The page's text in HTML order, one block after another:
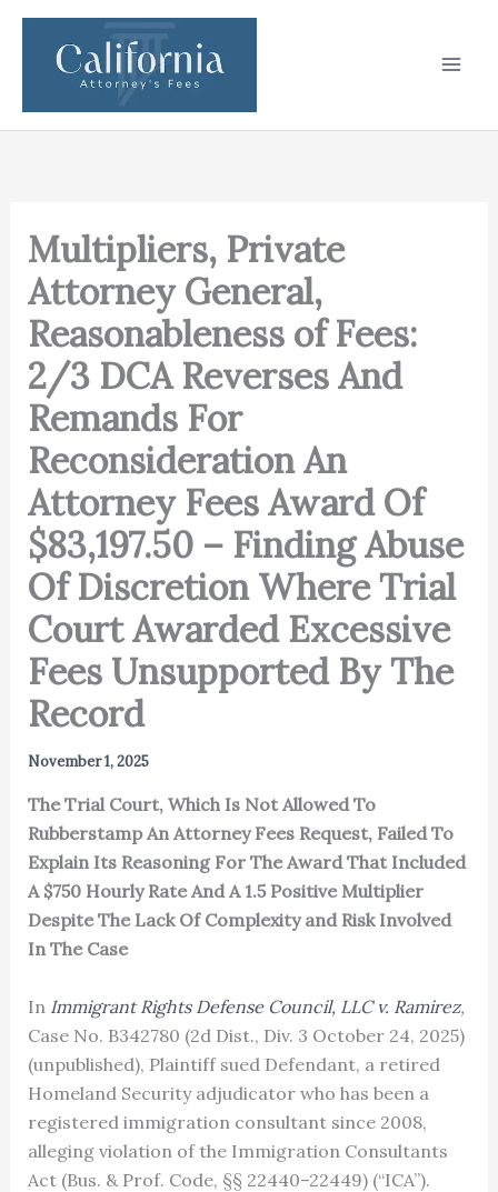
Skip
content
Multipliers, Private
Attorney General,
Reasonableness of Fees:
2/3 DCA Reverses And
Remands For
Reconsideration An
Attorney Fees Award Of
$83,197.50 – Finding Abuse
Of Discretion Where Trial
Court Awarded Excessive
Fees Unsupported By The
Record
November 1, 2025
The Trial Court, Which Is Not Allowed To
Rubberstamp An Attorney Fees Request, Failed To
Explain Its Reasoning For The Award That Included
A $750 Hourly Rate And A 1.5 Positive Multiplier
Despite The Lack Of Complexity and Risk Involved
In The Case
In Immigrant Rights Defense Council, LLC v. Ramirez,
Case No. B342780 (2d Dist., Div. 3 October 24, 2025)
(unpublished), Plaintiff sued Defendant, a retired
Homeland Security adjudicator who has been a
registered immigration consultant since 2008,
alleging violation of the Immigration Consultants
Act (Bus. & Prof. Code, §§ 22440–22449) (“ICA”).